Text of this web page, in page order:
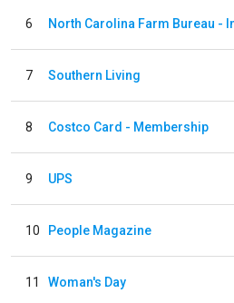
6
7 Southern Living
8 Costco Card - Membership
9 UPS
10 People Magazine
11 Woman's Day